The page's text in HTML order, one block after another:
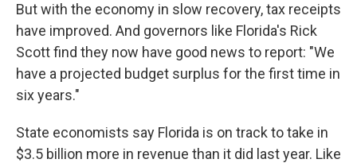
But with the economy in slow recovery, tax receipts
have improved. And governors like Florida's Rick
Scott find they now have good news to report: "We
have a projected budget surplus for the first time in
six years."
State economists say Florida is on track to take in
$3.5 billion more in revenue than it did last year. Like